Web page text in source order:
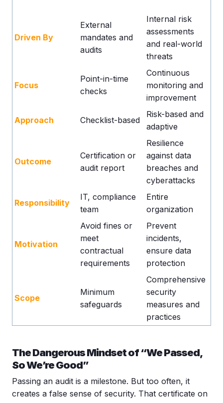
Driven By
External
mandates and
audits
Internal risk
assessments
and real-world
threats
Focus
Point-in-time
checks
Continuous
monitoring and
improvement
Approach Checklist-based
Risk-based and
adaptive
Outcome
Certification or
audit report
Resilience
against data
breaches and
cyberattacks
Responsibility
IT, compliance
team
Entire
organization
Motivation
Avoid fines or
meet
contractual
requirements
Prevent
incidents,
ensure data
protection
Scope
Minimum
safeguards
Comprehensive
security
measures and
practices
The Dangerous Mindset of “We Passed,
So We’re Good”
Passing an audit is a milestone. But too often, it
creates a false sense of security. That certificate on